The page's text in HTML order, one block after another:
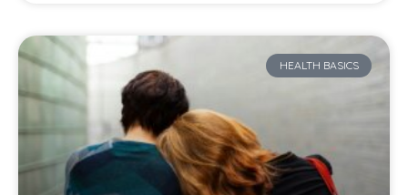
HEALTH BASICS